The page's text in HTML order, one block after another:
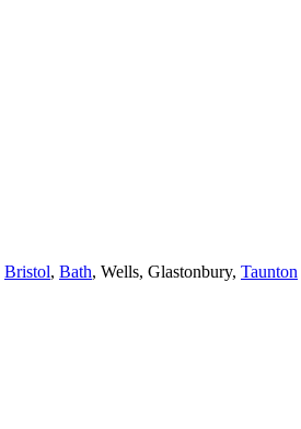
Bristol, Bath, Wells, Glastonbury, Taunton